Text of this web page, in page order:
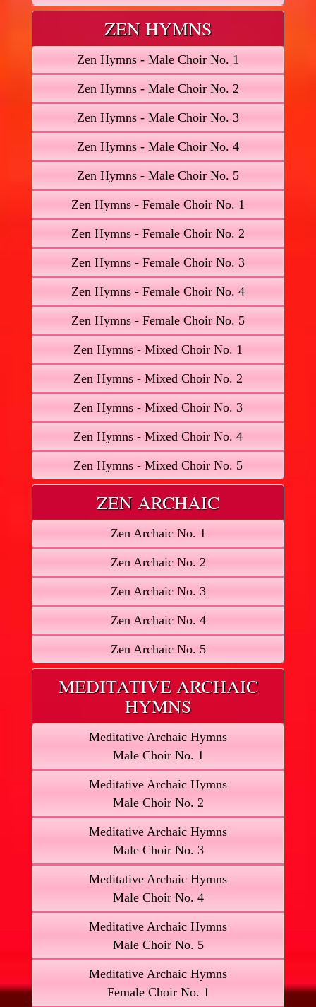
ZEN HYMNS
Zen Hymns - Male Choir No. 1
Zen Hymns - Male Choir No. 2
Zen Hymns - Male Choir No. 3
Zen Hymns - Male Choir No. 4
Zen Hymns - Male Choir No. 5
Zen Hymns - Female Choir No. 1
Zen Hymns - Female Choir No. 2
Zen Hymns - Female Choir No. 3
Zen Hymns - Female Choir No. 4
Zen Hymns - Female Choir No. 5
Zen Hymns - Mixed Choir No. 1
Zen Hymns - Mixed Choir No. 2
Zen Hymns - Mixed Choir No. 3
Zen Hymns - Mixed Choir No. 4
Zen Hymns - Mixed Choir No. 5
ZEN ARCHAIC
Zen Archaic No. 1
Zen Archaic No. 2
Zen Archaic No. 3
Zen Archaic No. 4
Zen Archaic No. 5
MEDITATIVE ARCHAIC
HYMNS
Meditative Archaic Hymns
Male Choir No. 1
Meditative Archaic Hymns
Male Choir No. 2
Meditative Archaic Hymns
Male Choir No. 3
Meditative Archaic Hymns
Male Choir No. 4
Meditative Archaic Hymns
Male Choir No. 5
Meditative Archaic Hymns
Female Choir No. 1